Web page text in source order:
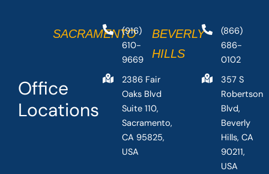
Office
Locations
SACRAMENTO
(916)
610-
9669
2386 Fair
Oaks Blvd
Suite 110,
Sacramento,
CA 95825,
USA
BEVERLY
HILLS
(866)
686-
0102
357 S
Robertson
Blvd,
Beverly
Hills, CA
90211,
USA